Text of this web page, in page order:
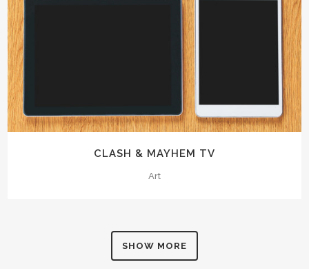
CLASH & MAYHEM TV
Art
SHOW MORE